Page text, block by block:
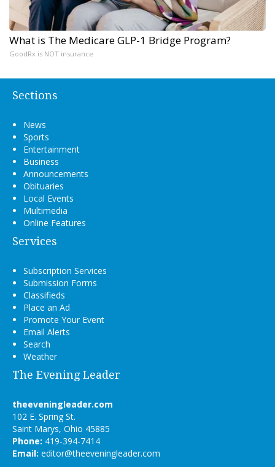
What is The Medicare GLP-1 Bridge Program?
GoodRx is NOT insurance
Sections
News
Sports
Entertainment
Business
Announcements
Obituaries
Local Events
Multimedia
Online Features
Services
Subscription Services
Submission Forms
Classifieds
Place an Ad
Promote Your Event
Email Alerts
Search
Weather
The Evening Leader
theeveningleader.com
102 E. Spring St.
Saint Marys, Ohio 45885
Phone: 419-394-7414
Email: editor@theeveningleader.com